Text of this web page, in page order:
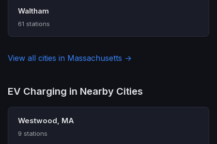
Waltham
61 stations
View all cities in Massachusetts →
EV Charging in Nearby Cities
Westwood, MA
9 stations